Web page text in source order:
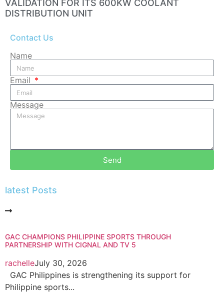
VALIDATION FOR ITS 600KW COOLANT
DISTRIBUTION UNIT
Contact Us
Name
Email
Message
Send
latest Posts
GAC CHAMPIONS PHILIPPINE SPORTS THROUGH
PARTNERSHIP WITH CIGNAL AND TV 5
rachelleJuly 30, 2026
GAC Philippines is strengthening its support for
Philippine sports...